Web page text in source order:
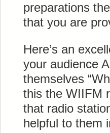
preparations
that you are
Here’s an
your audience
themselves
this the WIIFM
that radio
helpful to them